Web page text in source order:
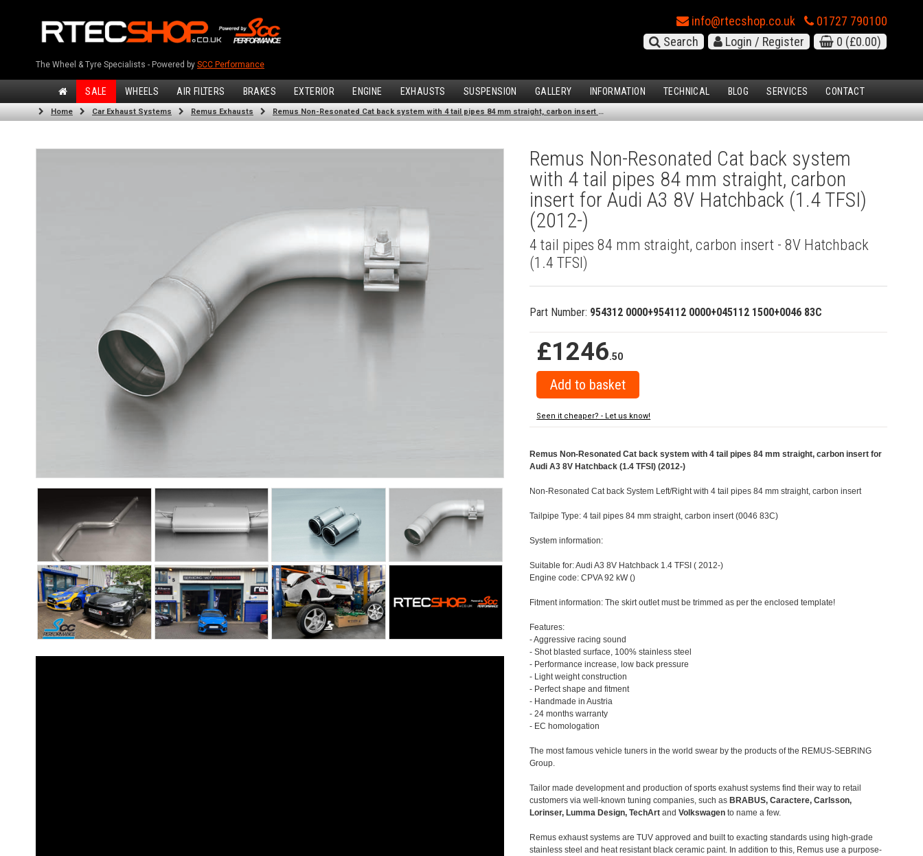
The Wheel & Tyre Specialists - Powered by SCC Performance
info@rtecshop.co.uk
01727 790100
Search
Login / Register 0 (£0.00)
SALE WHEELS AIR FILTERS BRAKES EXTERIOR ENGINE EXHAUSTS SUSPENSION GALLERY INFORMATION TECHNICAL BLOG SERVICES CONTACT
Home Car Exhaust Systems Remus Exhausts Remus Non-Resonated Cat back system with 4 tail pipes 84 mm straight, carbon insert for Audi A3 8V Hatchback (1.4 TFSI) (2012-)
Remus Non-Resonated Cat back system
with 4 tail pipes 84 mm straight, carbon
insert for Audi A3 8V Hatchback (1.4 TFSI)
(2012-)
4 tail pipes 84 mm straight, carbon insert - 8V Hatchback
(1.4 TFSI)
Part Number: 954312 0000+954112 0000+045112 1500+0046 83C
£1246.50
Seen it cheaper? - Let us know!
Remus Non-Resonated Cat back system with 4 tail pipes 84 mm straight, carbon insert for
Audi A3 8V Hatchback (1.4 TFSI) (2012-)
Non-Resonated Cat back System Left/Right with 4 tail pipes 84 mm straight, carbon insert
Tailpipe Type: 4 tail pipes 84 mm straight, carbon insert (0046 83C)
System information:
Suitable for: Audi A3 8V Hatchback 1.4 TFSI ( 2012-)
Engine code: CPVA 92 kW ()
Fitment information: The skirt outlet must be trimmed as per the enclosed template!
Features:
- Aggressive racing sound
- Shot blasted surface, 100% stainless steel
- Performance increase, low back pressure
- Light weight construction
- Perfect shape and fitment
- Handmade in Austria
- 24 months warranty
- EC homologation
The most famous vehicle tuners in the world swear by the products of the REMUS-SEBRING
Group.
Tailor made development and production of sports exahust systems find their way to retail
customers via well-known tuning companies, such as BRABUS, Caractere, Carlsson,
Lorinser, Lumma Design, TechArt andVolkswagen to name a few.
Remus exhaust systems are TUV approved and built to exacting standards using high-grade
stainless steel and heat resistant black ceramic paint. In addition to this, Remus use a purpose-